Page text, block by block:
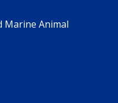
Marine Animal